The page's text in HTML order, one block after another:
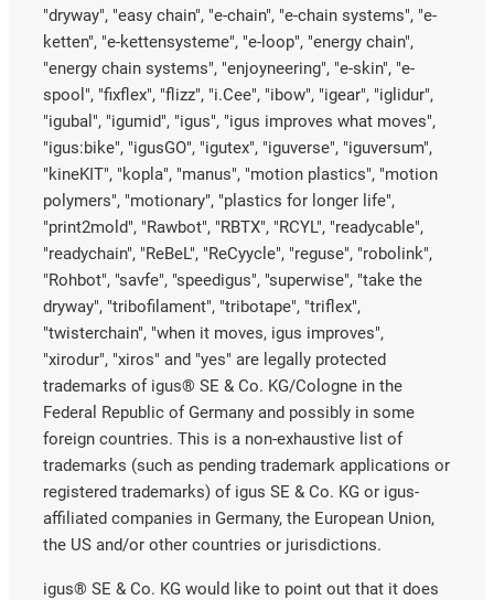
"dryway", "easy chain", "e-chain", "e-chain systems", "e-
ketten", "e-kettensysteme", "e-loop", "energy chain",
"energy chain systems", "enjoyneering", "e-skin", "e-
spool", "fixflex", "flizz", "i.Cee", "ibow", "igear", "iglidur",
"igubal", "igumid", "igus", "igus improves what moves",
"igus:bike", "igusGO", "igutex", "iguverse", "iguversum",
"kineKIT", "kopla", "manus", "motion plastics", "motion
polymers", "motionary", "plastics for longer life",
"print2mold", "Rawbot", "RBTX", "RCYL", "readycable",
"readychain", "ReBeL", "ReCyycle", "reguse", "robolink",
"Rohbot", "savfe", "speedigus", "superwise", "take the
dryway", "tribofilament", "tribotape", "triflex",
"twisterchain", "when it moves, igus improves",
"xirodur", "xiros" and "yes" are legally protected
trademarks of igus® SE & Co. KG/Cologne in the
Federal Republic of Germany and possibly in some
foreign countries. This is a non-exhaustive list of
trademarks (such as pending trademark applications or
registered trademarks) of igus SE & Co. KG or igus-
affiliated companies in Germany, the European Union,
the US and/or other countries or jurisdictions.
igus® SE & Co. KG would like to point out that it does